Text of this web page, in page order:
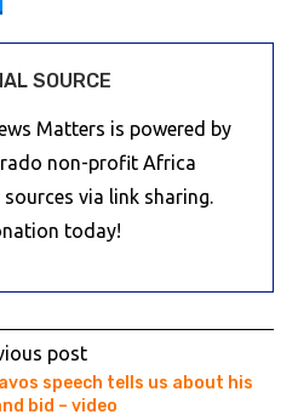
SOURCE
Matters is powered by
non-profit Africa
via link sharing.
today!
post
speech tells us about his
bid – video